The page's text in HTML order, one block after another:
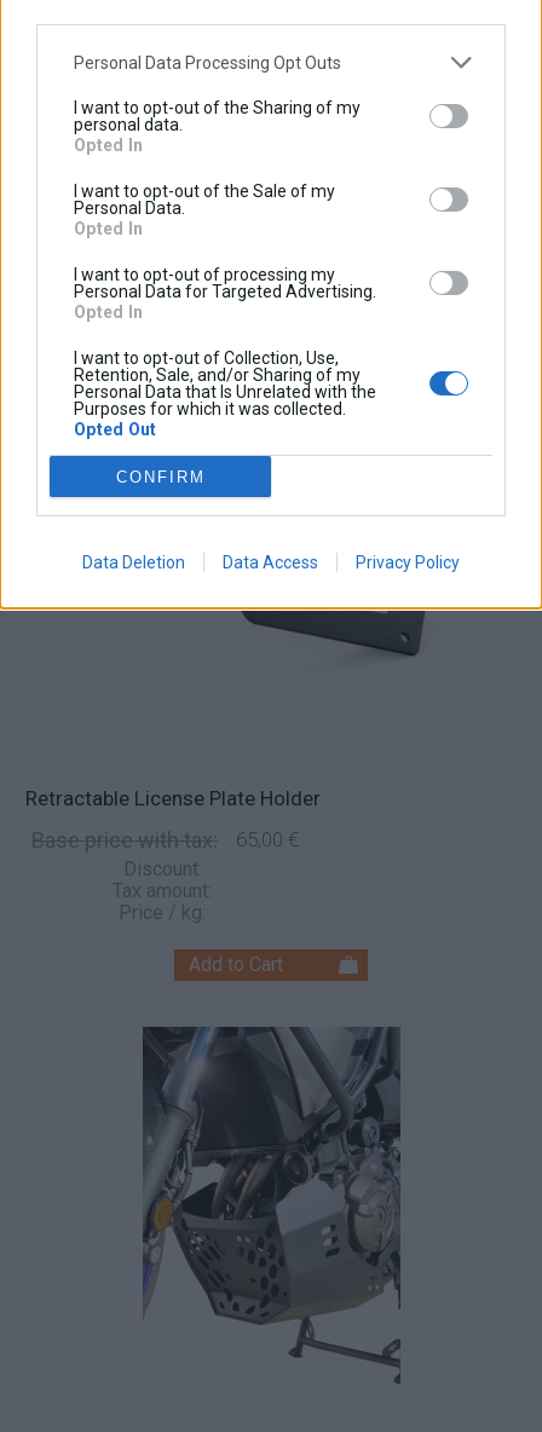
Personal Data Processing Opt Outs
I want to opt-out of the Sharing of my
personal data.
Opted In
I want to opt-out of the Sale of my
Personal Data.
Opted In
I want to opt-out of processing my
Personal Data for Targeted Advertising.
Opted In
I want to opt-out of Collection, Use,
Retention, Sale, and/or Sharing of my
Personal Data that Is Unrelated with the
Purposes for which it was collected.
Opted Out
CONFIRM
Data Deletion Data Access Privacy Policy
Base price with tax:
Tax amount:
Price / kg:
Retractable License Plate Holder
Base price with tax: 65,00 €
Discount:
Tax amount:
Price / kg: